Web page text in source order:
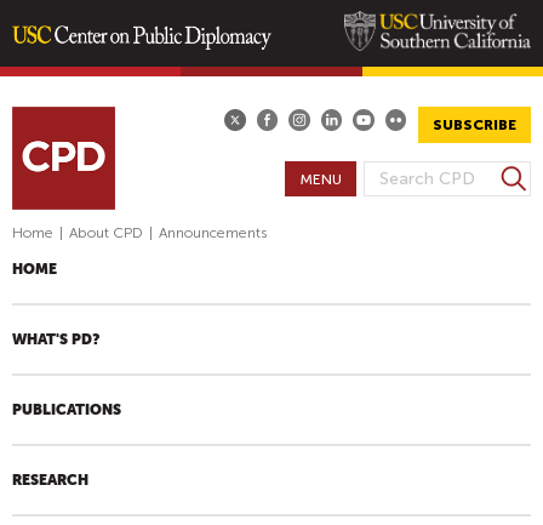
content
SUBSCRIBE
S
C
F
S
e
h
MENU
Home About CPD Announcements
HOME
WHAT'S PD?
PUBLICATIONS
RESEARCH